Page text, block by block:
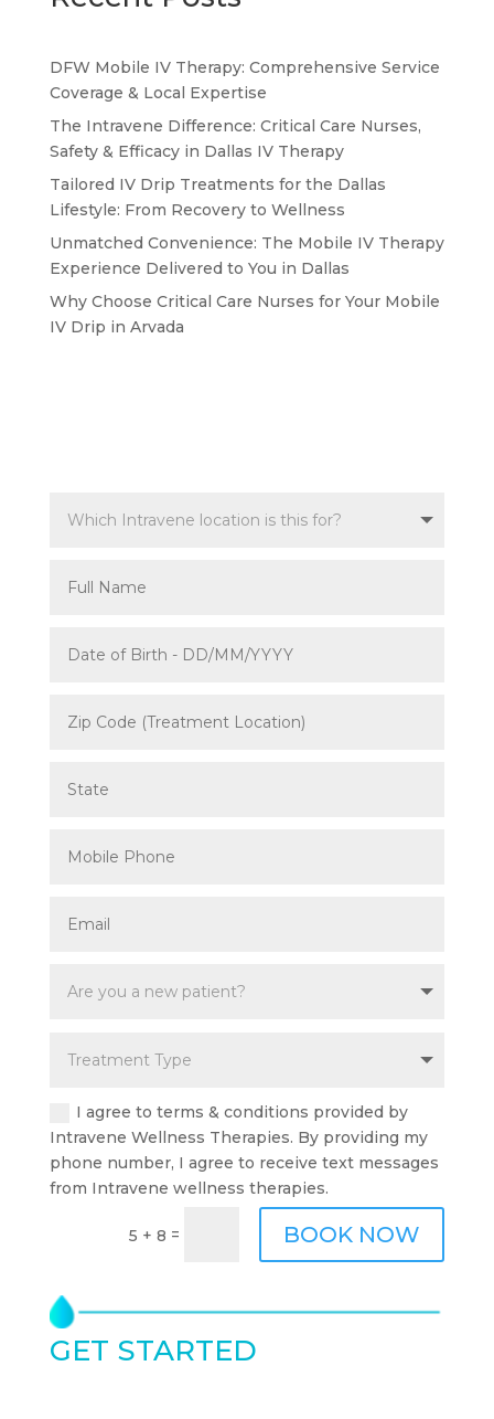
DFW Mobile IV Therapy: Comprehensive Service
Coverage & Local Expertise
The Intravene Difference: Critical Care Nurses,
Safety & Efficacy in Dallas IV Therapy
Tailored IV Drip Treatments for the Dallas
Lifestyle: From Recovery to Wellness
Unmatched Convenience: The Mobile IV Therapy
Experience Delivered to You in Dallas
Why Choose Critical Care Nurses for Your Mobile
IV Drip in Arvada
I agree to terms & conditions provided by
Intravene Wellness Therapies. By providing my
phone number, I agree to receive text messages
from Intravene wellness therapies.
5 + 8 = BOOK NOW
GET STARTED